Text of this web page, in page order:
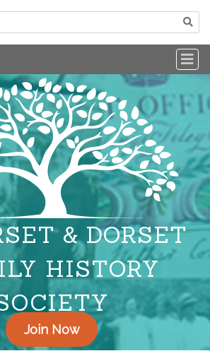
& DORSET
HISTORY
Join Now